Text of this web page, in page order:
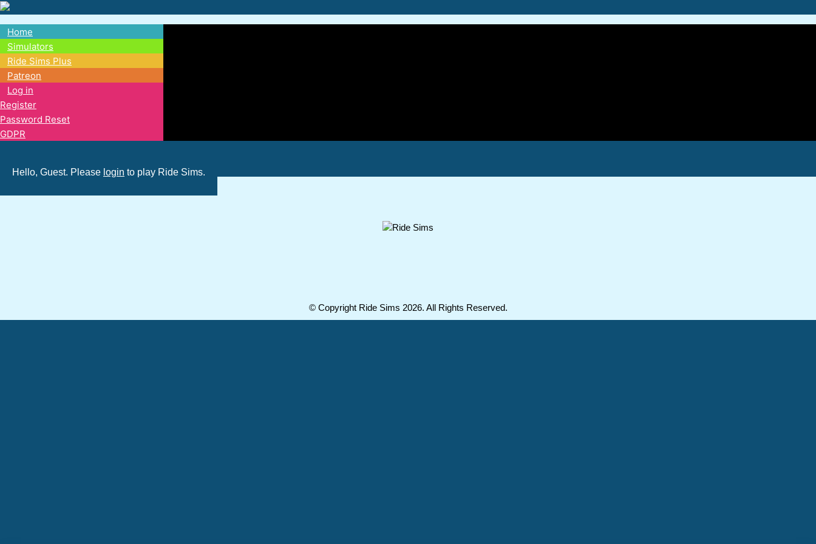
Skip
to
main
content
Main
navigation
Home
Simulators
Ride Sims Plus
Patreon
Log in
Register
Password Reset
GDPR
Hello, Guest. Please login to play Ride Sims.
© Copyright Ride Sims 2026. All Rights Reserved.